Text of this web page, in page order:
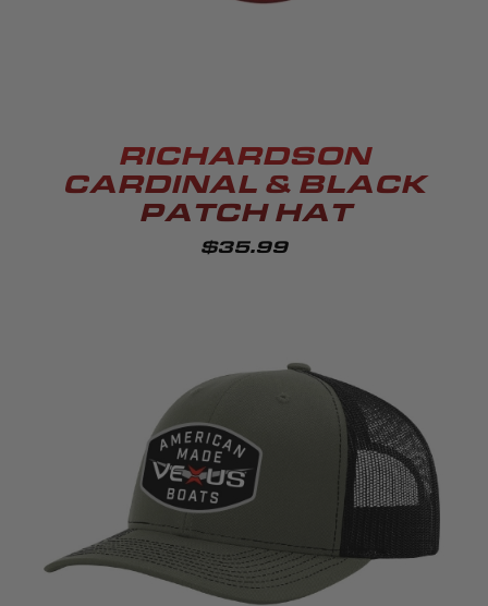
RICHARDSON
CARDINAL & BLACK
PATCH HAT
$35.99